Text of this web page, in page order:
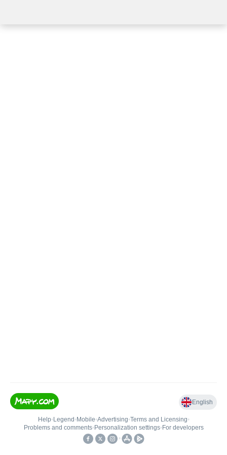
English
Help• Legend • Mobile•Advertising•Terms and Licensing•
Problems and comments• Personalization settings• For developers
•